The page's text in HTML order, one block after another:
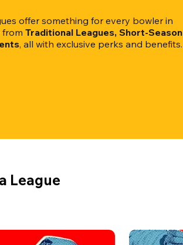
offer something for every bowler in
from Traditional Leagues, Short-Season
, all with exclusive perks and benefits.
League